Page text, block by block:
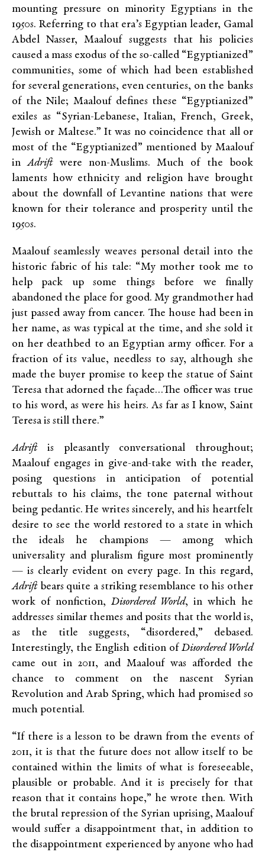
mounting pressure on minority Egyptians in the
1950s. Referring to that era’s Egyptian leader, Gamal
Abdel Nasser, Maalouf suggests that his policies
caused a mass exodus of the so-called “Egyptianized”
communities, some of which had been established
for several generations, even centuries, on the banks
of the Nile; Maalouf defines these “Egyptianized”
exiles as “Syrian-Lebanese, Italian, French, Greek,
Jewish or Maltese.” It was no coincidence that all or
most of the “Egyptianized” mentioned by Maalouf
inAdriftwere non-Muslims. Much of the book
laments how ethnicity and religion have brought
about the downfall of Levantine nations that were
known for their tolerance and prosperity until the
1950s.
Maalouf seamlessly weaves personal detail into the
historic fabric of his tale: “My mother took me to
help pack up some things before we finally
abandoned the place for good. My grandmother had
just passed away from cancer. The house had been in
her name, as was typical at the time, and she sold it
on her deathbed to an Egyptian army officer. For a
fraction of its value, needless to say, although she
made the buyer promise to keep the statue of Saint
Teresa that adorned the façade…The officer was true
to his word, as were his heirs. As far as I know, Saint
Teresa is still there.”
Adriftis pleasantly conversational throughout;
Maalouf engages in give-and-take with the reader,
posing questions in anticipation of potential
rebuttals to his claims, the tone paternal without
being pedantic. He writes sincerely, and his heartfelt
desire to see the world restored to a state in which
the ideals he champions — among which
universality and pluralism figure most prominently
— is clearly evident on every page. In this regard,
Adriftbears quite a striking resemblance to his other
work of nonfiction, Disordered World, in which he
addresses similar themes and posits that the world is,
as the title suggests, “disordered,” debased.
Interestingly, the English edition of Disordered World
came out in 2011, and Maalouf was afforded the
chance to comment on the nascent Syrian
Revolution and Arab Spring, which had promised so
much potential.
“If there is a lesson to be drawn from the events of
2011, it is that the future does not allow itself to be
contained within the limits of what is foreseeable,
plausible or probable. And it is precisely for that
reason that it contains hope,” he wrote then. With
the brutal repression of the Syrian uprising, Maalouf
would suffer a disappointment that, in addition to
the disappointment experienced by anyone who had